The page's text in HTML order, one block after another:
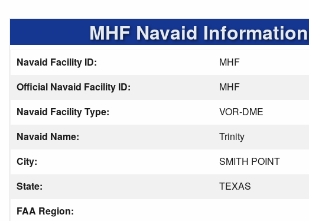
MHF Navaid Information
Navaid Facility ID:
MHF
Official Navaid Facility ID:
MHF
Navaid Facility Type:
VOR-DME
Navaid Name:
Trinity
City:
SMITH POINT
State:
TEXAS
FAA Region: